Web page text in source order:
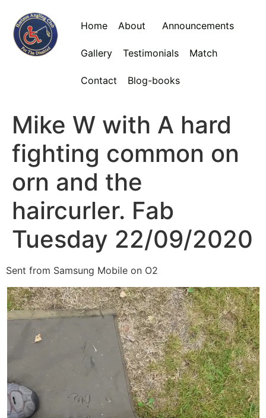
Home About Announcements
Gallery Testimonials Match
Contact Blog-books
Mike W with A hard
fighting common on
orn and the
haircurler. Fab
Tuesday 22/09/2020
Sent from Samsung Mobile on O2